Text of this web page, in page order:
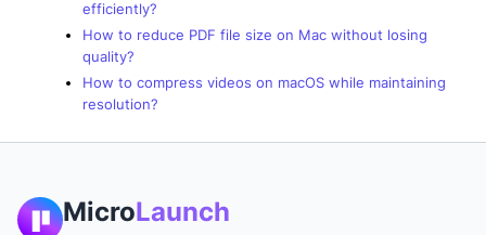
efficiently?
How to reduce PDF file size on Mac without losing
quality?
How to compress videos on macOS while maintaining
resolution?
MicroLaunch